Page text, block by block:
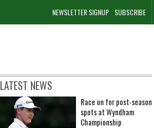
NEWSLETTER SIGNUP SUBSCRIBE
LATEST NEWS
Race on for post-season
spots at Wyndham
Championship